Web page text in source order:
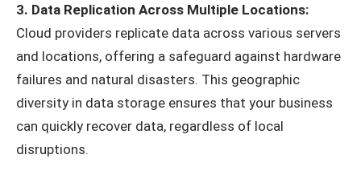
3. Data Replication Across Multiple Locations:
Cloud providers replicate data across various servers
and locations, offering a safeguard against hardware
failures and natural disasters. This geographic
diversity in data storage ensures that your business
can quickly recover data, regardless of local
disruptions.